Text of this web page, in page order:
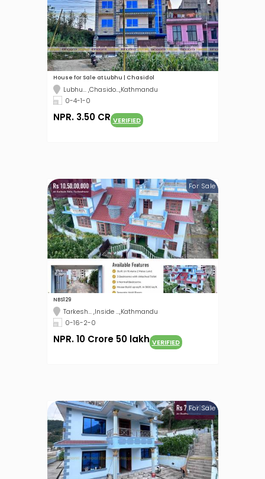
House for Sale at Lubhu | Chasidol
Lubhu... ,Chasido...,Kathmandu
0-4-1-0
NPR. 3.50 CR VERIFIED
NBS129
For Sale
Tarkesh... ,Inside ...,Kathmandu
0-16-2-0
NPR. 10 Crore 50 lakh VERIFIED
For Sale